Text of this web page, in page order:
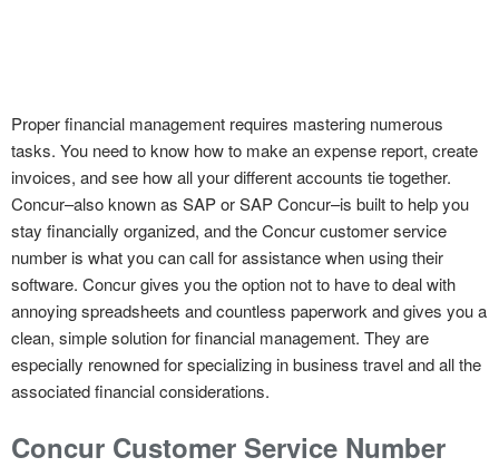
Proper financial management requires mastering numerous
tasks. You need to know how to make an expense report, create
invoices, and see how all your different accounts tie together.
Concur–also known as SAP or SAP Concur–is built to help you
stay financially organized, and the Concur customer service
number is what you can call for assistance when using their
software. Concur gives you the option not to have to deal with
annoying spreadsheets and countless paperwork and gives you a
clean, simple solution for financial management. They are
especially renowned for specializing in business travel and all the
associated financial considerations.
Concur Customer Service Number